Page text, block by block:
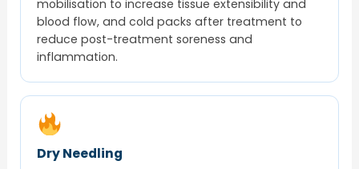
mobilisation to increase tissue extensibility and
blood flow, and cold packs after treatment to
reduce post-treatment soreness and
inflammation.
Dry Needling